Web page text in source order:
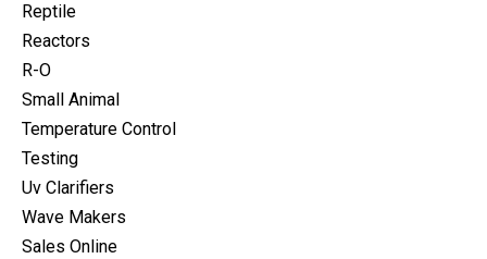
Reptile
Reactors
R-O
Small Animal
Temperature Control
Testing
Uv Clarifiers
Wave Makers
Sales Online